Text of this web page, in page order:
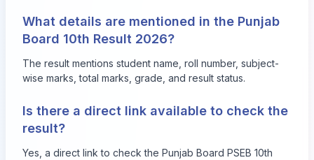
What details are mentioned in the Punjab
Board 10th Result 2026?
The result mentions student name, roll number, subject-
wise marks, total marks, grade, and result status.
Is there a direct link available to check the
result?
Yes, a direct link to check the Punjab Board PSEB 10th